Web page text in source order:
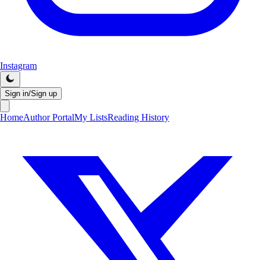
Instagram
Sign in/Sign up
HomeAuthor PortalMy ListsReading History